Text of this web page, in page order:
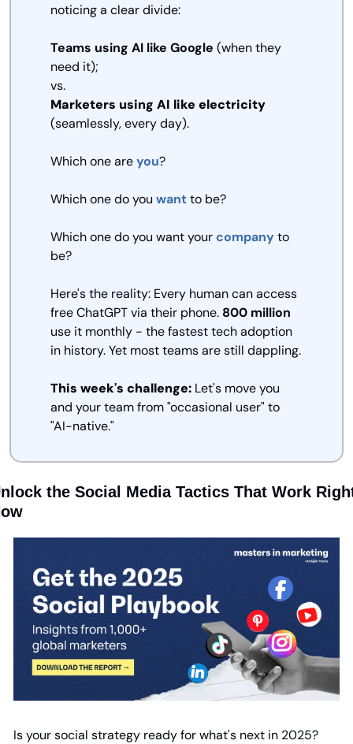
noticing a clear divide:
Teams using AI like Google (when they
need it);
vs.
Marketers using AI like electricity
(seamlessly, every day).
Which one are you?
Which one do you want to be?
Which one do you want your company to
be?
Here's the reality: Every human can access
free ChatGPT via their phone. 800 million
use it monthly - the fastest tech adoption
in history. Yet most teams are still dappling.
This week's challenge: Let's move you
and your team from "occasional user" to
"AI-native."
the Social Media Tactics That Work
Is your social strategy ready for what's next in 2025?